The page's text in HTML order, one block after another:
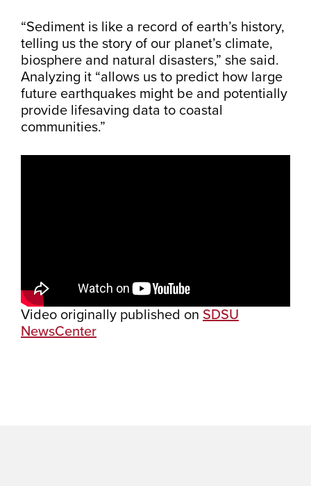
“Sediment is like a record of earth’s history,
telling us the story of our planet’s climate,
biosphere and natural disasters,” she said.
Analyzing it “allows us to predict how large
future earthquakes might be and potentially
provide lifesaving data to coastal
communities.”
Video originally published on SDSU
NewsCenter